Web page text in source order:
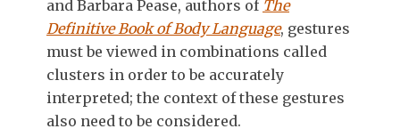
and Barbara Pease, authors of The
Definitive Book of Body Language, gestures
must be viewed in combinations called
clusters in order to be accurately
interpreted; the context of these gestures
also need to be considered.